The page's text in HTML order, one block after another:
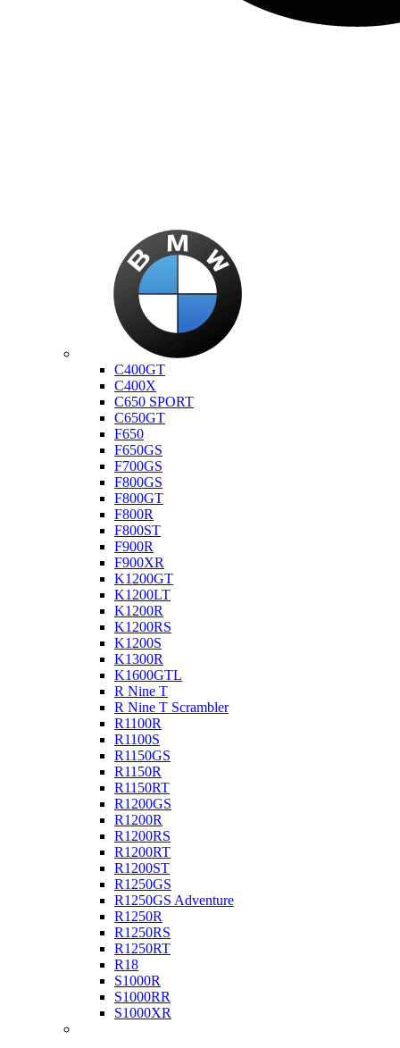
C400GT
C400X
C650 SPORT
C650GT
F650
F650GS
F700GS
F800GS
F800GT
F800R
F800ST
F900R
F900XR
K1200GT
K1200LT
K1200R
K1200RS
K1200S
K1300R
K1600GTL
R Nine T
R Nine T Scrambler
R1100R
R1100S
R1150GS
R1150R
R1150RT
R1200GS
R1200R
R1200RS
R1200RT
R1200ST
R1250GS
R1250GS Adventure
R1250R
R1250RS
R1250RT
R18
S1000R
S1000RR
S1000XR